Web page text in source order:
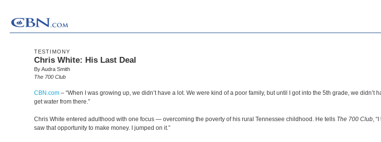
TESTIMONY
Chris White: His Last Deal
By Audra Smith
The 700 Club
CBN.com – “When I was growing up, we didn’t have a lot. We were kind of a poor family, but until I got into the 5th grade, we
get water from there.”
Chris White entered adulthood with one focus — overcoming the poverty of his rural Tennessee childhood. He tells The 700 Club,
saw that opportunity to make money. I jumped on it.”